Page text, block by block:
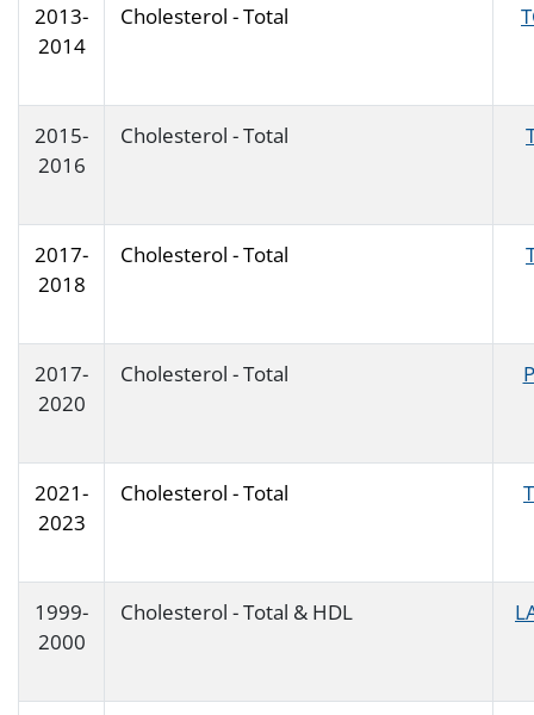
2013-
2014
Cholesterol - Total
2015-
2016
Cholesterol - Total
2017-
2018
Cholesterol - Total
2017-
2020
Cholesterol - Total
2021-
2023
Cholesterol - Total
1999-
2000
Cholesterol - Total & HDL